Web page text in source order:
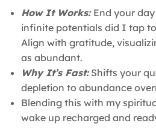
How It Works: End your
infinite potentials did I tap
Align with gratitude,
as abundant.
Why It’s Fast:Shifts your
depletion to abundance
Blending this with my
wake up recharged and